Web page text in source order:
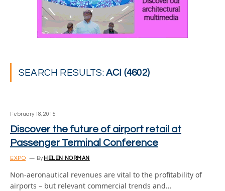
SEARCH RESULTS:ACI (4602)
February 18, 2015
Discover the future of airport retail at
Passenger Terminal Conference
EXPO By HELEN NORMAN
Non-aeronautical revenues are vital to the profitability of
airports – but relevant commercial trends and…